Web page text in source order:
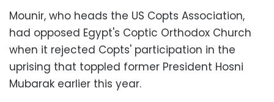
Mounir, who heads the US Copts Association,
had opposed Egypt's Coptic Orthodox Church
when it rejected Copts' participation in the
uprising that toppled former President Hosni
Mubarak earlier this year.